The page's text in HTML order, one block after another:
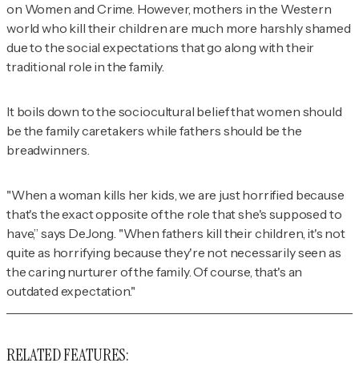
on Women and Crime. However, mothers in the Western
world who kill their children are much more harshly shamed
due to the social expectations that go along with their
traditional role in the family.
It boils down to the sociocultural belief that women should
be the family caretakers while fathers should be the
breadwinners.
"When a woman kills her kids, we are just horrified because
that's the exact opposite of the role that she's supposed to
have,” says DeJong. "When fathers kill their children, it's not
quite as horrifying because they're not necessarily seen as
the caring nurturer of the family. Of course, that's an
outdated expectation."
RELATED FEATURES: